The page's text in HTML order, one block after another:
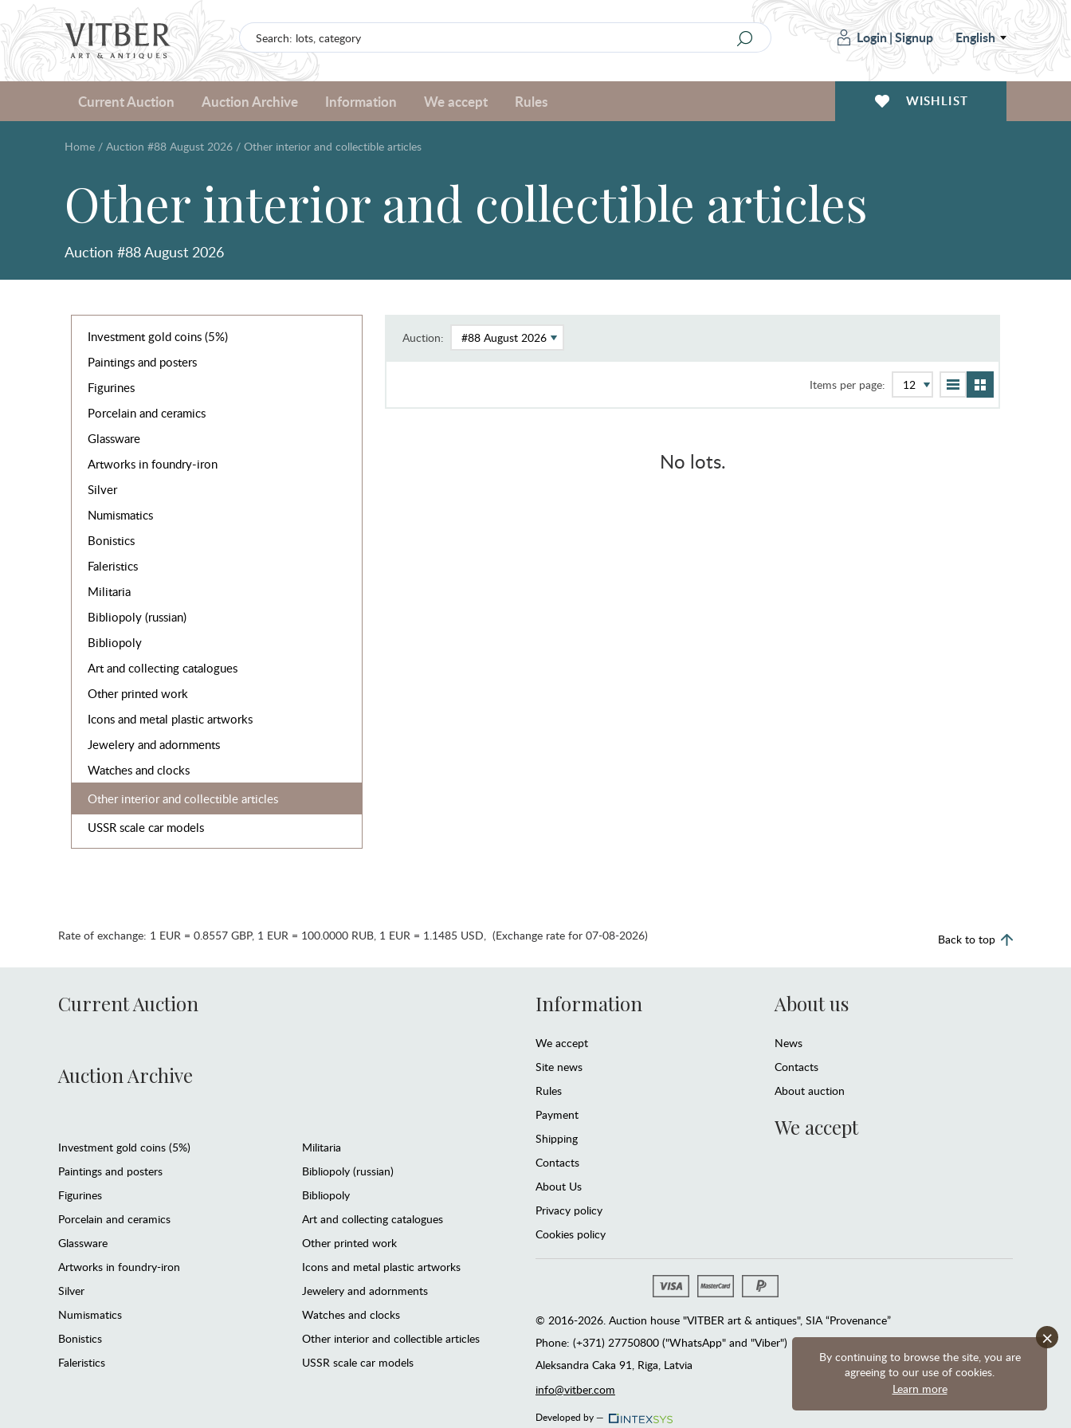
Login|Signup English
Current Auction Auction Archive Information We accept Rules WISHLIST
Home / Auction #88 August 2026 / Other interior and collectible articles
Other interior and collectible articles
Auction #88 August 2026
Investment gold coins (5%)
Paintings and posters
Figurines
Porcelain and ceramics
Glassware
Artworks in foundry-iron
Silver
Numismatics
Bonistics
Faleristics
Militaria
Bibliopoly (russian)
Bibliopoly
Art and collecting catalogues
Other printed work
Icons and metal plastic artworks
Jewelery and adornments
Watches and clocks
Other interior and collectible articles
USSR scale car models
Auction:
Items per page:
No lots.
By continuing to browse the site, you are
agreeing to our use of cookies.
Learn more
×
Rate of exchange: 1 EUR = 0.8557 GBP, 1 EUR = 100.0000 RUB, 1 EUR = 1.1485 USD, (Exchange rate for 07-08-2026) Back to top
Current Auction
Auction Archive
Investment gold coins (5%)
Paintings and posters
Figurines
Porcelain and ceramics
Glassware
Artworks in foundry-iron
Silver
Numismatics
Bonistics
Faleristics
Militaria
Bibliopoly (russian)
Bibliopoly
Art and collecting catalogues
Other printed work
Icons and metal plastic artworks
Jewelery and adornments
Watches and clocks
Other interior and collectible articles
USSR scale car models
Information
We accept
Site news
Rules
Payment
Shipping
Contacts
About Us
Privacy policy
Cookies policy
About us
News
Contacts
About auction
We accept
© 2016-2026. Auction house "VITBER art & antiques", SIA “Provenance”
Phone: (+371) 27750800 ("WhatsApp" and "Viber")
Аleksandra Caka 91, Riga, Latvia
info@vitber.com
Developed by —